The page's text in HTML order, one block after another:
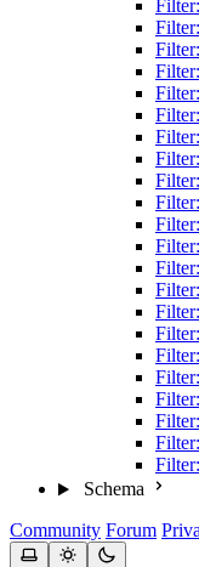
Schema
Community Forum